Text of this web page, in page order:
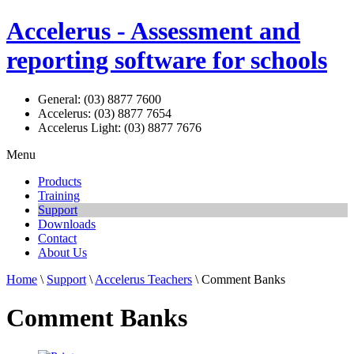
Accelerus - Assessment and
reporting software for schools
General: (03) 8877 7600
Accelerus: (03) 8877 7654
Accelerus Light: (03) 8877 7676
Menu
Products
Training
Support
Downloads
Contact
About Us
Home \ Support \ Accelerus Teachers \ Comment Banks
Comment Banks